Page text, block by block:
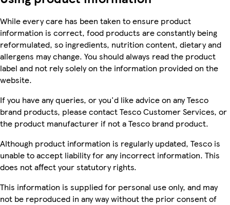
While every care has been taken to ensure product
information is correct, food products are constantly being
reformulated, so ingredients, nutrition content, dietary and
allergens may change. You should always read the product
label and not rely solely on the information provided on the
website.
If you have any queries, or you'd like advice on any Tesco
brand products, please contact Tesco Customer Services, or
the product manufacturer if not a Tesco brand product.
Although product information is regularly updated, Tesco is
unable to accept liability for any incorrect information. This
does not affect your statutory rights.
This information is supplied for personal use only, and may
not be reproduced in any way without the prior consent of